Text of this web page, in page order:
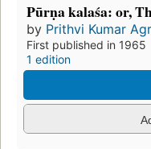
Pūrṇa kalaśa: or,
by Prithvi Kumar
First published in 1965
1 edition